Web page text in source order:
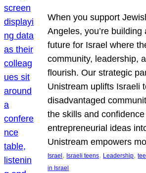
When you support
Angeles, you’re building
future for Israel where
community, leadership,
flourish. Our strategic
Unistream uplifts Israeli
disadvantaged
the skills and
entrepreneurial ideas
Unistream empowers
Israel , Israeli teens, Leadership,
in Israel